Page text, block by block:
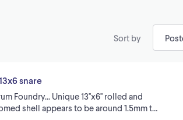
Sort by
snare
Foundry... Unique 13''x6'' rolled and
shell appears to be around 1.5mm t…